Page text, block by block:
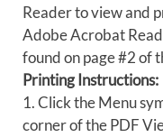
Reader to view and
Adobe Acrobat
found on page #2 of
Printing Instructions:
1. Click the Menu
corner of the PDF